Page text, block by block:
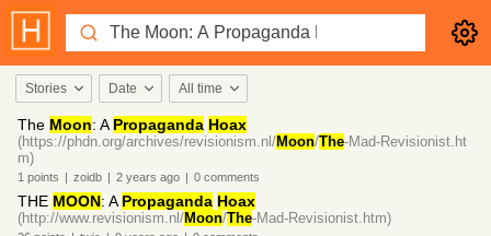
Stories Date All time
The Moon: A Propaganda Hoax
(https://phdn.org/archives/revisionism.nl/Moon/The-Mad-Revisionist.ht
m)
1 points | zoidb | 2 years ago | 0 comments
THE MOON: A Propaganda Hoax
(http://www.revisionism.nl/Moon/The-Mad-Revisionist.htm)